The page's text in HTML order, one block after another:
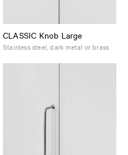
CLASSIC Knob Large
Stainless steel, dark metal or brass